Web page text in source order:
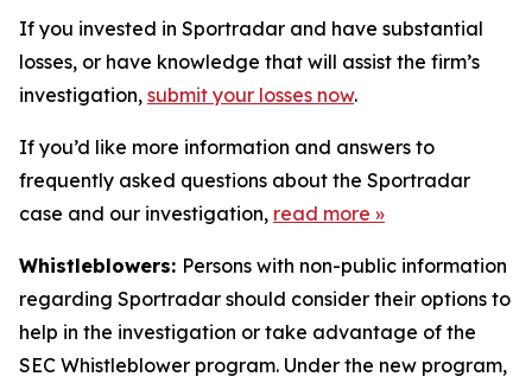
If you invested in Sportradar and have substantial
losses, or have knowledge that will assist the firm’s
investigation, submit your losses now.
If you’d like more information and answers to
frequently asked questions about the Sportradar
case and our investigation, read more »
Whistleblowers: Persons with non-public information
regarding Sportradar should consider their options to
help in the investigation or take advantage of the
SEC Whistleblower program. Under the new program,